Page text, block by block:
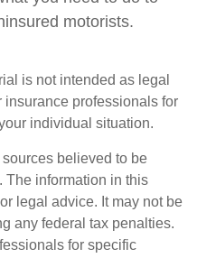
motorists.
is not intended as legal
professionals for
individual situation.
believed to be
The information in this
legal advice. It may not be
any federal tax penalties.
for specific